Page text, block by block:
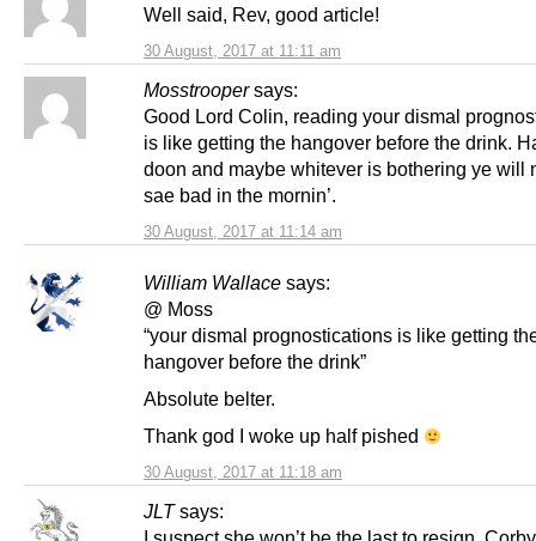
30 August, 2017 at 11:11 am
Well said, Rev, good article!
Mosstrooper says:
30 August, 2017 at 11:14 am
Good Lord Colin, reading your dismal
is like getting the hangover before the drink.
doon and maybe whitever is bothering ye will
sae bad in the mornin’.
William Wallace says:
30 August, 2017 at 11:18 am
@ Moss
“your dismal prognostications is like getting
hangover before the drink”
Absolute belter.
Thank god I woke up half pished
JLT says: